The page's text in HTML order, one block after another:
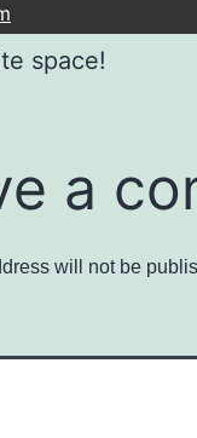
space!
a
will not be